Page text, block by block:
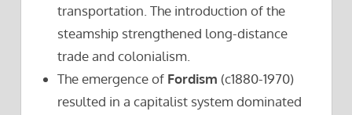
transportation. The introduction of the
steamship strengthened long-distance
trade and colonialism.
The emergence of Fordism (c1880-1970)
resulted in a capitalist system dominated